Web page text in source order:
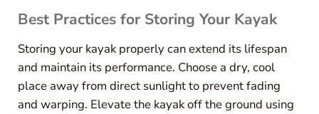
Best Practices for Storing Your Kayak
Storing your kayak properly can extend its lifespan
and maintain its performance. Choose a dry, cool
place away from direct sunlight to prevent fading
and warping. Elevate the kayak off the ground using